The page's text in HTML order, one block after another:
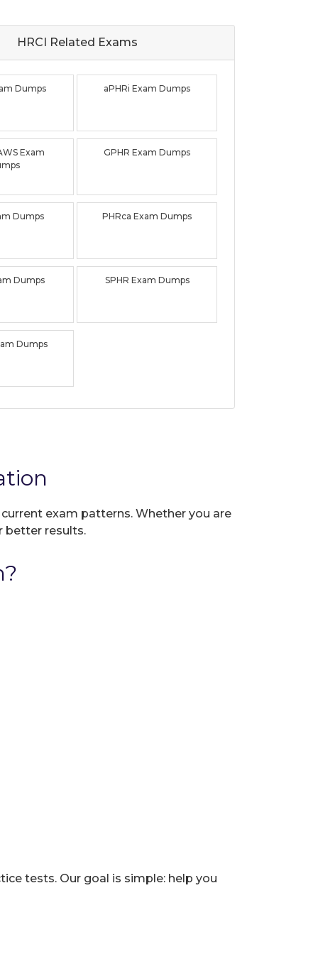
HRCI Related Exams
Dumps aPHRi Exam Dumps
Exam
GPHR Exam Dumps
Dumps PHRca Exam Dumps
Dumps SPHR Exam Dumps
Dumps
exam patterns. Whether you are
better results.
tests. Our goal is simple: help you